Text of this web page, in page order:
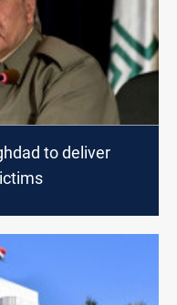
to deliver